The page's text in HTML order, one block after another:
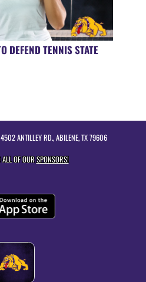
DEFEND TENNIS STATE
ANTILLEY RD., ABILENE, TX 79606
ALL OF OURSPONSORS!